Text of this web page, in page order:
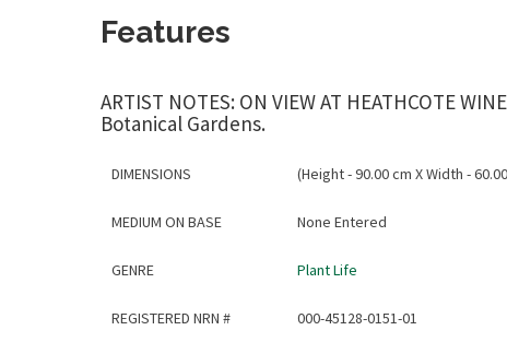
Features
ARTIST NOTES: ON VIEW AT HEATHCOTE
Botanical Gardens.
DIMENSIONS (Height - 90.00 cm X Width -
MEDIUM ON BASE None Entered
GENRE Plant Life
REGISTERED NRN # 000-45128-0151-01